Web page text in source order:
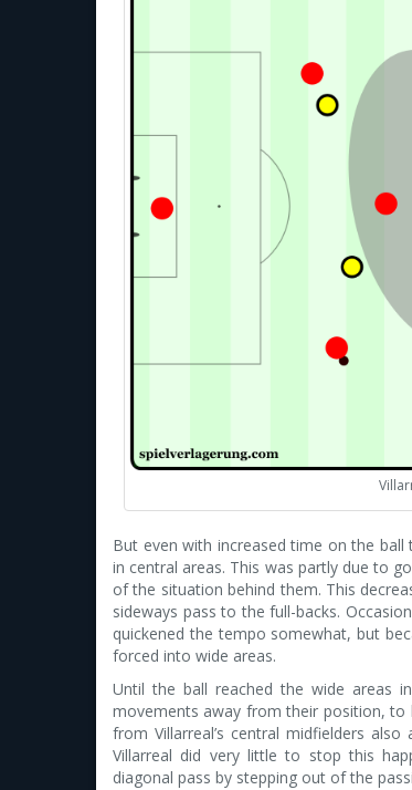
But even with increased time on the ball
in central areas. This was partly due to
of the situation behind them. This
sideways pass to the full-backs.
quickened the tempo somewhat, but
forced into wide areas.
Until the ball reached the wide areas
movements away from their position, to
from Villarreal’s central midfielders
Villarreal did very little to stop this
diagonal pass by stepping out of the